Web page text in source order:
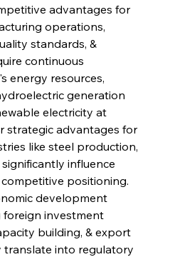
advantages for
operations,
standards, &
continuous
energy resources,
generation
electricity at
strategic advantages for
like steel production,
influence
positioning.
development
foreign investment
building, & export
into regulatory